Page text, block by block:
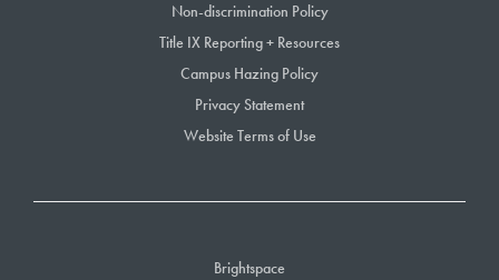
Non-discrimination Policy
Title IX Reporting + Resources
Campus Hazing Policy
Privacy Statement
Website Terms of Use
Brightspace